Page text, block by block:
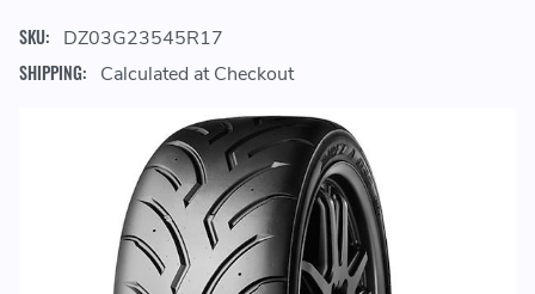
SKU: DZ03G23545R17
SHIPPING: Calculated at Checkout